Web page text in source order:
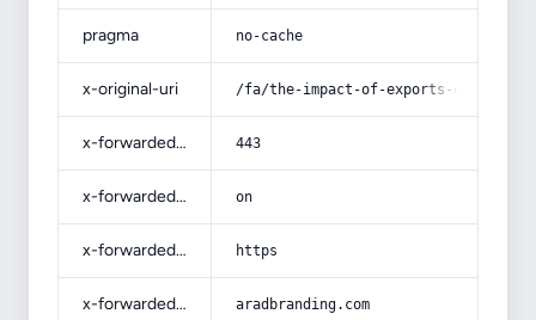
pragma no-cache
x-original-uri /fa/the-impact-of-exports-on-job-
x-forwarded-port 443
x-forwarded-ssl on
x-forwarded-proto https
x-forwarded-host aradbranding.com